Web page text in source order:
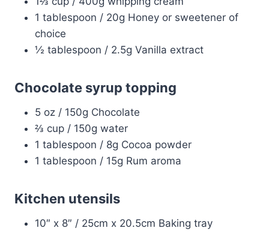
1 tablespoon / 20g Honey or sweetener of
choice
½ tablespoon / 2.5g Vanilla extract
Chocolate syrup topping
5 oz / 150g Chocolate
⅔ cup / 150g water
1 tablespoon / 8g Cocoa powder
1 tablespoon / 15g Rum aroma
Kitchen utensils
10″ x 8″ / 25cm x 20.5cm Baking tray